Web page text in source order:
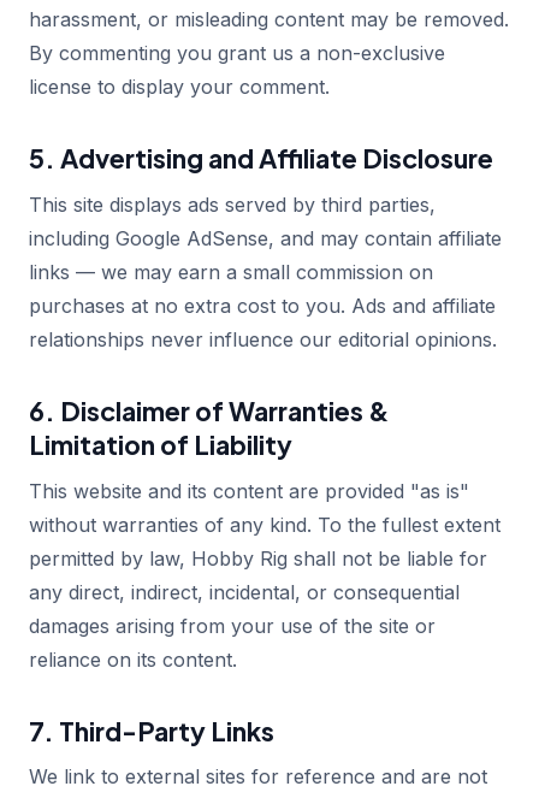
harassment, or misleading content may be removed.
By commenting you grant us a non-exclusive
license to display your comment.
5. Advertising and Affiliate Disclosure
This site displays ads served by third parties,
including Google AdSense, and may contain affiliate
links — we may earn a small commission on
purchases at no extra cost to you. Ads and affiliate
relationships never influence our editorial opinions.
6. Disclaimer of Warranties &
Limitation of Liability
This website and its content are provided "as is"
without warranties of any kind. To the fullest extent
permitted by law, Hobby Rig shall not be liable for
any direct, indirect, incidental, or consequential
damages arising from your use of the site or
reliance on its content.
7. Third-Party Links
We link to external sites for reference and are not